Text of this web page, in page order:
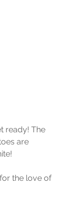
ready! The
are
the love of